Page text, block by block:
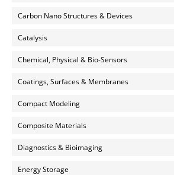
Carbon Nano Structures & Devices
Catalysis
Chemical, Physical & Bio-Sensors
Coatings, Surfaces & Membranes
Compact Modeling
Composite Materials
Diagnostics & Bioimaging
Energy Storage